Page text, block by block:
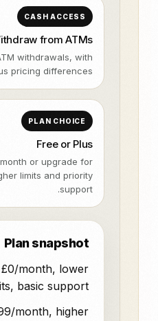
CASH ACCESS
from ATMs
withdrawals, with
pricing differences.
PLAN CHOICE
Free or Plus
or upgrade for
limits and priority
support.
Plan snapshot
£0/month, lower
basic support
month, higher